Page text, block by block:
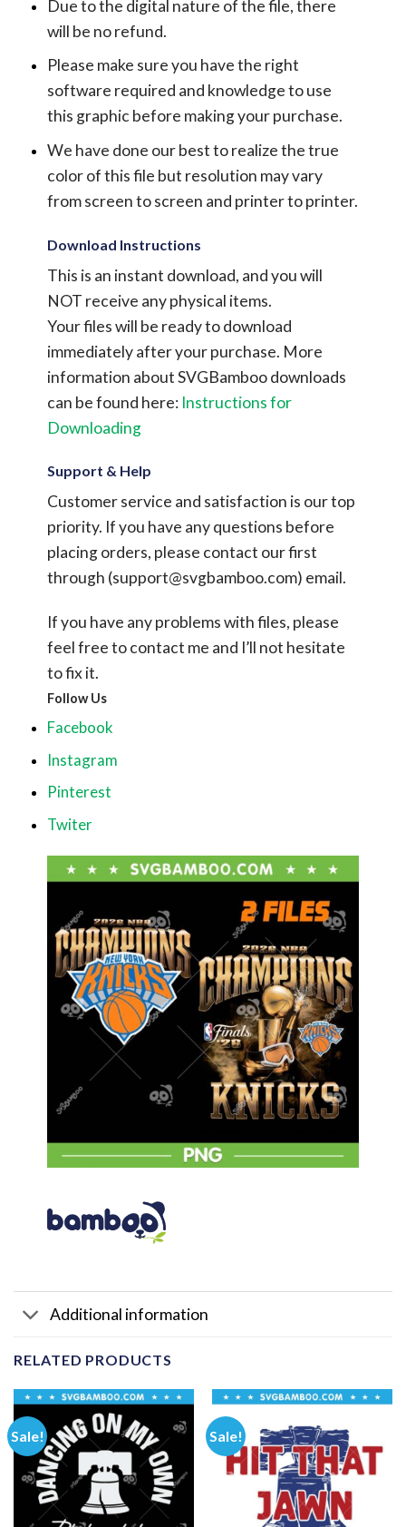
Due to the digital nature of the file, there
will be no refund.
Please make sure you have the right
software required and knowledge to use
this graphic before making your purchase.
We have done our best to realize the true
color of this file but resolution may vary
from screen to screen and printer to printer.
Download Instructions
This is an instant download, and you will
NOT receive any physical items.
Your files will be ready to download
immediately after your purchase. More
information about SVGBamboo downloads
can be found here: Instructions for
Downloading
Support & Help
Customer service and satisfaction is our top
priority. If you have any questions before
placing orders, please contact our first
through (support@svgbamboo.com) email.
If you have any problems with files, please
feel free to contact me and I’ll not hesitate
to fix it.
Follow Us
Facebook
Instagram
Pinterest
Twiter
Additional information
RELATED PRODUCTS
Sale! Sale!